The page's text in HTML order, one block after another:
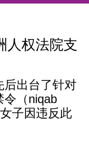
人权法院支
后出台了针对
令（niqab
子因违反此